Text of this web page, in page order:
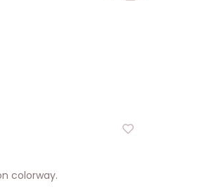
colorway.